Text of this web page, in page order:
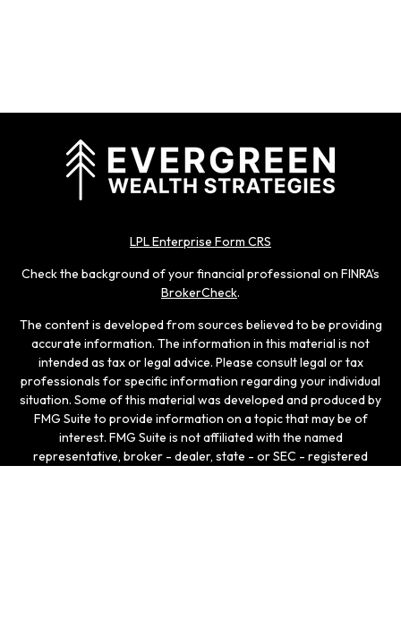
LPL Enterprise Form CRS
Check the background of your financial professional on FINRA's
BrokerCheck.
The content is developed from sources believed to be providing
accurate information. The information in this material is not
intended as tax or legal advice. Please consult legal or tax
professionals for specific information regarding your individual
situation. Some of this material was developed and produced by
FMG Suite to provide information on a topic that may be of
interest. FMG Suite is not affiliated with the named
representative, broker - dealer, state - or SEC - registered